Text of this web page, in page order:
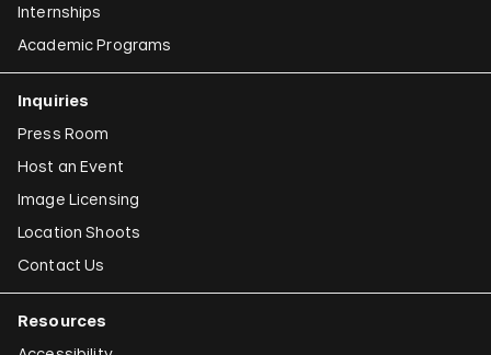
Internships
Academic Programs
Inquiries
Press Room
Host an Event
Image Licensing
Location Shoots
Contact Us
Resources